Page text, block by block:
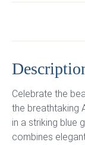
Celebrate the
the breathtaking
in a striking blue
combines